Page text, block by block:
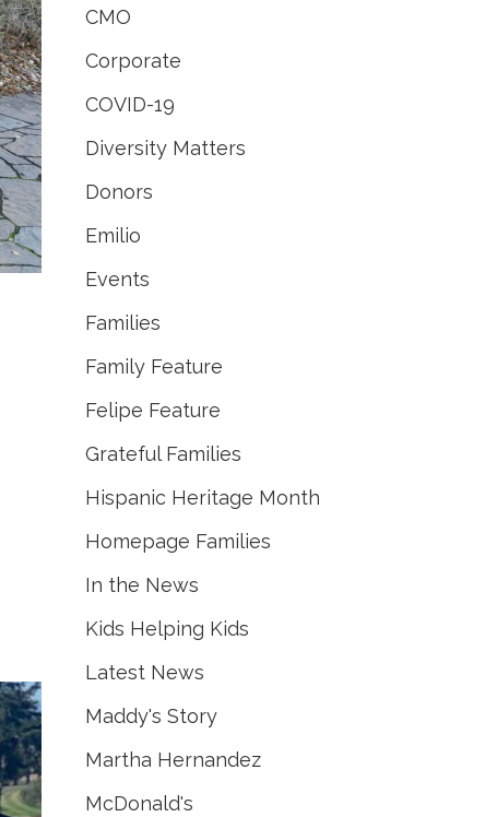
CMO
Corporate
COVID-19
Diversity Matters
Donors
Emilio
Events
Families
Family Feature
Felipe Feature
Grateful Families
Hispanic Heritage Month
Homepage Families
In the News
Kids Helping Kids
Latest News
Maddy's Story
Martha Hernandez
McDonald's